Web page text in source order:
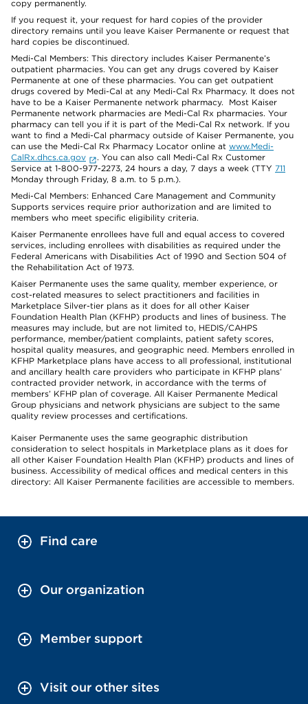
copy permanently.
If you request it, your request for hard copies of the provider
directory remains until you leave Kaiser Permanente or request that
hard copies be discontinued.
Medi-Cal Members: This directory includes Kaiser Permanente’s
outpatient pharmacies. You can get any drugs covered by Kaiser
Permanente at one of these pharmacies. You can get outpatient
drugs covered by Medi-Cal at any Medi-Cal Rx Pharmacy. It does not
have to be a Kaiser Permanente network pharmacy. Most Kaiser
Permanente network pharmacies are Medi-Cal Rx pharmacies. Your
pharmacy can tell you if it is part of the Medi-Cal Rx network. If you
want to find a Medi-Cal pharmacy outside of Kaiser Permanente, you
can use the Medi-Cal Rx Pharmacy Locator online at www.Medi-
CalRx.dhcs.ca.gov
. You can also call Medi-Cal Rx Customer
Service at 1-800-977-2273, 24 hours a day, 7 days a week (TTY 711
Monday through Friday, 8 a.m. to 5 p.m.).
Medi-Cal Members: Enhanced Care Management and Community
Supports services require prior authorization and are limited to
members who meet specific eligibility criteria.
Kaiser Permanente enrollees have full and equal access to covered
services, including enrollees with disabilities as required under the
Federal Americans with Disabilities Act of 1990 and Section 504 of
the Rehabilitation Act of 1973.
Kaiser Permanente uses the same quality, member experience, or
cost-related measures to select practitioners and facilities in
Marketplace Silver-tier plans as it does for all other Kaiser
Foundation Health Plan (KFHP) products and lines of business. The
measures may include, but are not limited to, HEDIS/CAHPS
performance, member/patient complaints, patient safety scores,
hospital quality measures, and geographic need. Members enrolled in
KFHP Marketplace plans have access to all professional, institutional
and ancillary health care providers who participate in KFHP plans’
contracted provider network, in accordance with the terms of
members’ KFHP plan of coverage. All Kaiser Permanente Medical
Group physicians and network physicians are subject to the same
quality review processes and certifications.
Kaiser Permanente uses the same geographic distribution
consideration to select hospitals in Marketplace plans as it does for
all other Kaiser Foundation Health Plan (KFHP) products and lines of
business. Accessibility of medical offices and medical centers in this
directory: All Kaiser Permanente facilities are accessible to members.
Find care
Our organization
Member support
Visit our other sites